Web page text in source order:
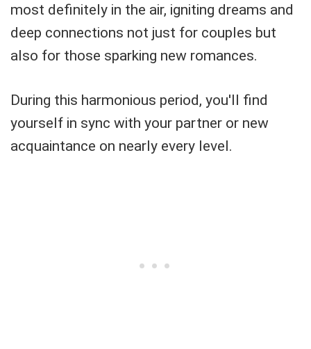
most definitely in the air, igniting dreams and
deep connections not just for couples but
also for those sparking new romances.
During this harmonious period, you'll find
yourself in sync with your partner or new
acquaintance on nearly every level.